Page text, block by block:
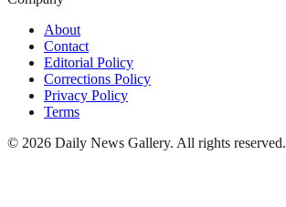
About
Contact
Editorial Policy
Corrections Policy
Privacy Policy
Terms
© 2026 Daily News Gallery. All rights reserved.